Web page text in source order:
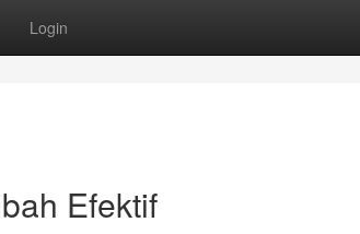
Login
Efektif